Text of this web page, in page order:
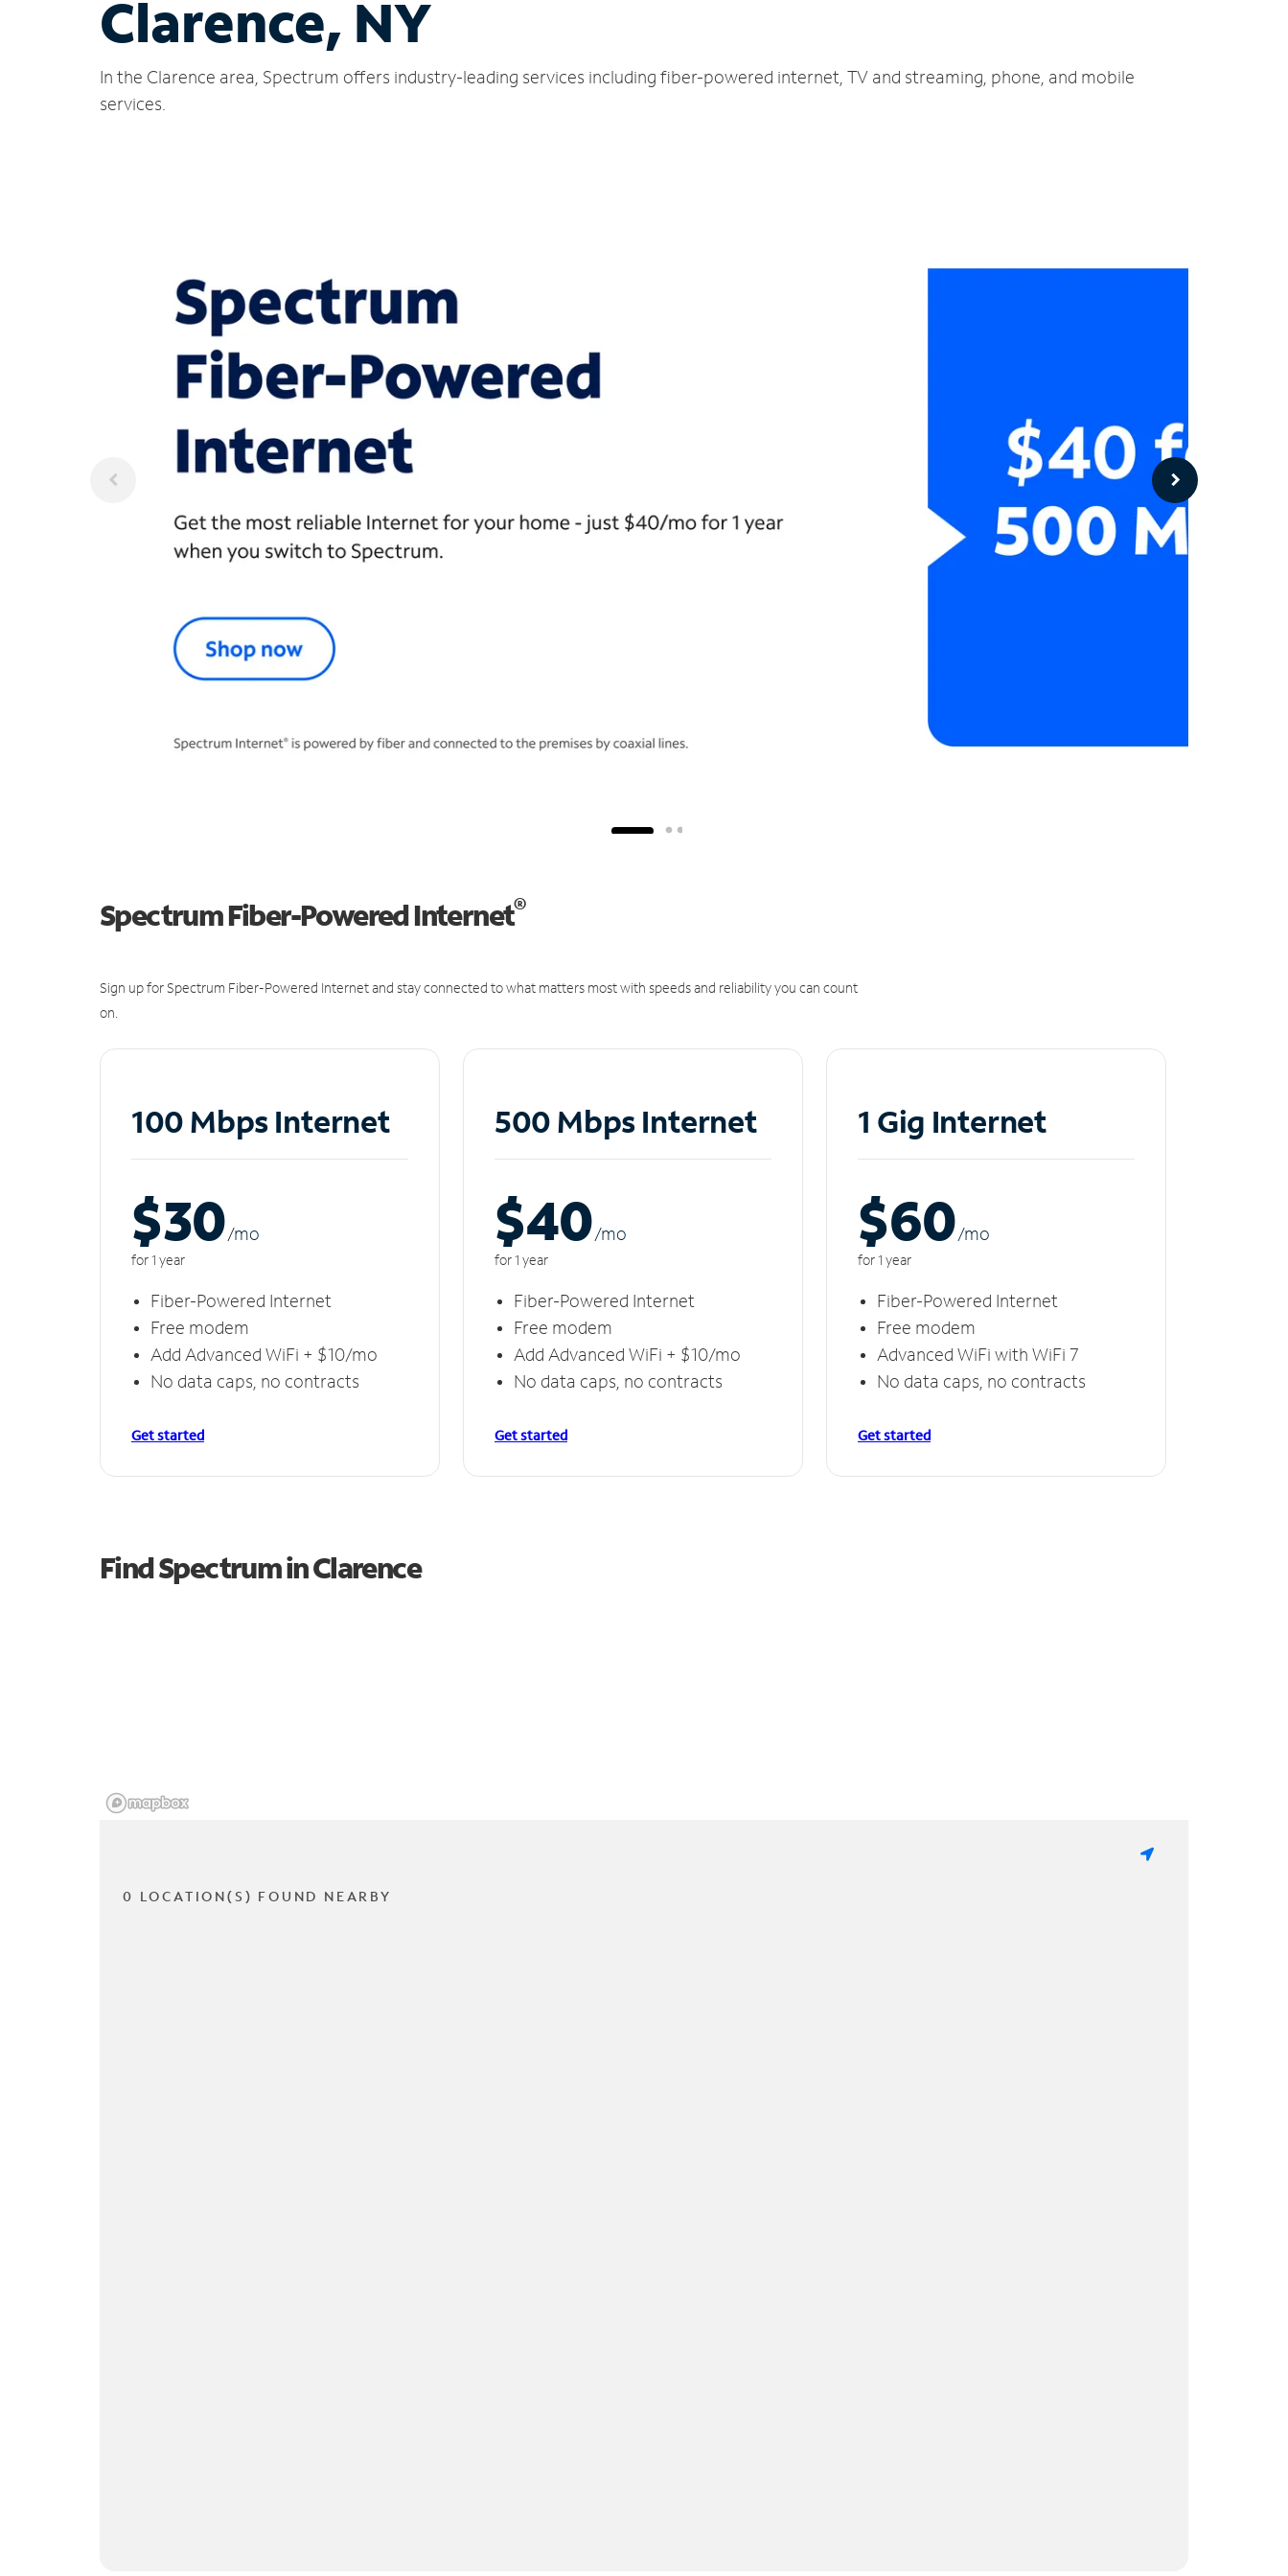
Clarence, NY
In the Clarence area, Spectrum offers industry-leading services including fiber-powered internet, TV and streaming, phone, and mobile
services.
Spectrum Fiber-Powered Internet®
Sign up for Spectrum Fiber-Powered Internet and stay connected to what matters most with speeds and reliability you can count
on.
100 Mbps Internet
$30/mo
for 1 year
Fiber-Powered Internet
Free modem
Add Advanced WiFi + $10/mo
No data caps, no contracts
Get started
500 Mbps Internet
$40/mo
for 1 year
Fiber-Powered Internet
Free modem
Add Advanced WiFi + $10/mo
No data caps, no contracts
Get started
1 Gig Internet
$60/mo
for 1 year
Fiber-Powered Internet
Free modem
Advanced WiFi with WiFi 7
No data caps, no contracts
Get started
Find Spectrum in Clarence
0 LOCATION(S) FOUND NEARBY